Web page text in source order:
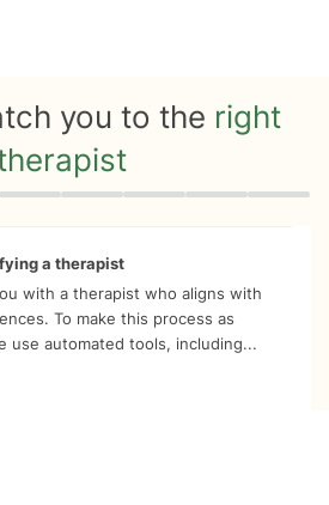
you to the right
a therapist
with a therapist who aligns with
To make this process as
use automated tools, including...